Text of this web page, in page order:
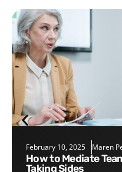
February 10, 2025 Maren
How to Mediate Team Conflicts Without
Taking Sides